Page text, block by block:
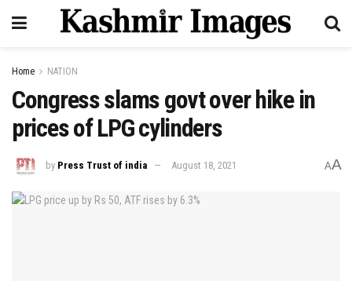
Home NATION
Congress slams govt over hike in
prices of LPG cylinders
by Press Trust of india August 18, 2021 AA